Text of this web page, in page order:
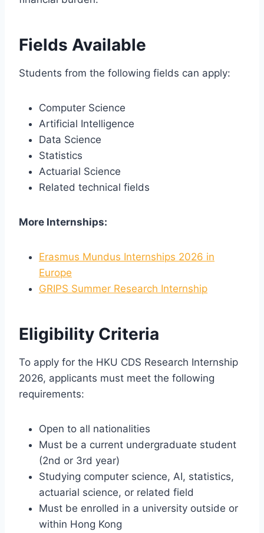
Fields Available
Students from the following fields can apply:
Computer Science
Artificial Intelligence
Data Science
Statistics
Actuarial Science
Related technical fields
More Internships:
Erasmus Mundus Internships 2026 in
Europe
GRIPS Summer Research Internship
Eligibility Criteria
To apply for the HKU CDS Research Internship
2026, applicants must meet the following
requirements:
Open to all nationalities
Must be a current undergraduate student
(2nd or 3rd year)
Studying computer science, AI, statistics,
actuarial science, or related field
Must be enrolled in a university outside or
within Hong Kong